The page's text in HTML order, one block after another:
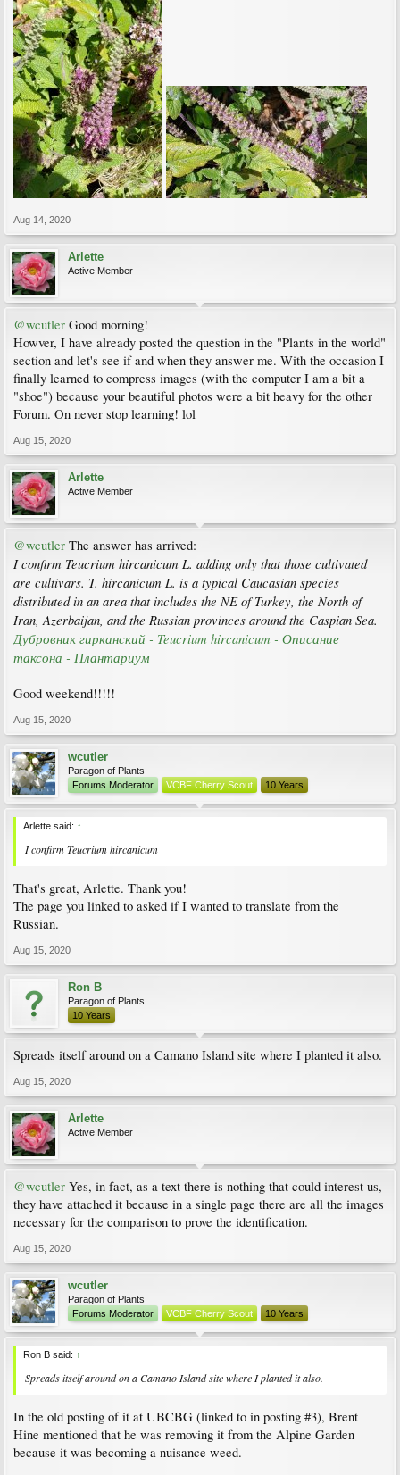
Aug 14, 2020
Arlette
Active Member
@wcutler Good morning!
Howver, I have already posted the question in the "Plants in the world"
section and let's see if and when they answer me. With the occasion I
finally learned to compress images (with the computer I am a bit a
"shoe") because your beautiful photos were a bit heavy for the other
Forum. On never stop learning! lol
Aug 15, 2020
Arlette
Active Member
@wcutler The answer has arrived:
I confirm Teucrium hircanicum L. adding only that those cultivated
are cultivars. T. hircanicum L. is a typical Caucasian species
distributed in an area that includes the NE of Turkey, the North of
Iran, Azerbaijan, and the Russian provinces around the Caspian Sea.
Дубровник гирканский - Teucrium hircanicum - Описание
таксона - Плантариум
Good weekend!!!!!
Aug 15, 2020
wcutler
Paragon of Plants
Forums Moderator
VCBF Cherry Scout 10 Years
Arlette said: ↑
I confirm Teucrium hircanicum
That's great, Arlette. Thank you!
The page you linked to asked if I wanted to translate from the
Russian.
Aug 15, 2020
Ron B
Paragon of Plants
10 Years
Spreads itself around on a Camano Island site where I planted it also.
Aug 15, 2020
Arlette
Active Member
@wcutler Yes, in fact, as a text there is nothing that could interest us,
they have attached it because in a single page there are all the images
necessary for the comparison to prove the identification.
Aug 15, 2020
wcutler
Paragon of Plants
Forums Moderator
VCBF Cherry Scout 10 Years
Ron B said: ↑
Spreads itself around on a Camano Island site where I planted it also.
In the old posting of it at UBCBG (linked to in posting #3), Brent
Hine mentioned that he was removing it from the Alpine Garden
because it was becoming a nuisance weed.